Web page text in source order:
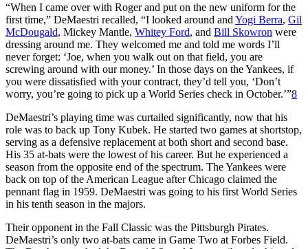
“When I came over with Roger and put on the new uniform for the
first time,” DeMaestri recalled, “I looked around and Yogi Berra, Gil
McDougald, Mickey Mantle, Whitey Ford, and Bill Skowron were
dressing around me. They welcomed me and told me words I’ll
never forget: ‘Joe, when you walk out on that field, you are
screwing around with our money.’ In those days on the Yankees, if
you were dissatisfied with your contract, they’d tell you, ‘Don’t
worry, you’re going to pick up a World Series check in October.’”8
DeMaestri’s playing time was curtailed significantly, now that his
role was to back up Tony Kubek. He started two games at shortstop,
serving as a defensive replacement at both short and second base.
His 35 at-bats were the lowest of his career. But he experienced a
season from the opposite end of the spectrum. The Yankees were
back on top of the American League after Chicago claimed the
pennant flag in 1959. DeMaestri was going to his first World Series
in his tenth season in the majors.
Their opponent in the Fall Classic was the Pittsburgh Pirates.
DeMaestri’s only two at-bats came in Game Two at Forbes Field.